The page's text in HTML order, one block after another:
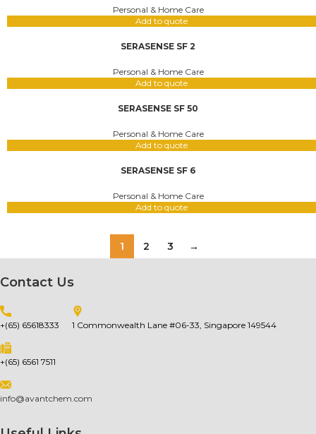
Personal & Home Care
Add to quote
SERASENSE SF 2
Personal & Home Care
Add to quote
SERASENSE SF 50
Personal & Home Care
Add to quote
SERASENSE SF 6
Personal & Home Care
Add to quote
1 2 3 →
Contact Us
+(65) 65618333 1 Commonwealth Lane #06-33, Singapore 149544
+(65) 6561 7511
info@avantchem.com